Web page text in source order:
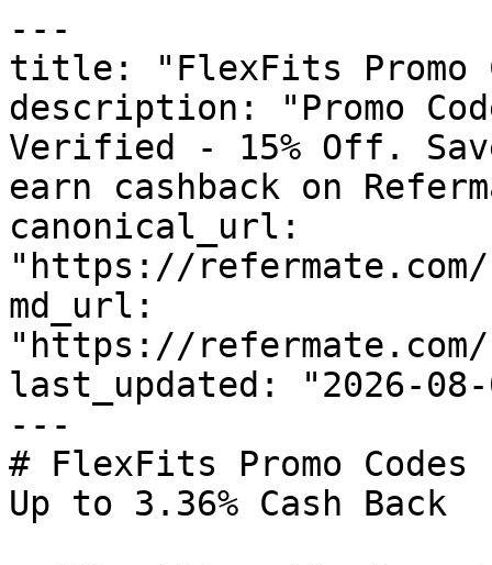
---
title: "FlexFits Promo
description: "Promo
Verified - 15% Off.
earn cashback on
canonical_url:
"https://
md_url:
"https://
last_updated: "2026-08-
---
# FlexFits Promo
Up to 3.36% Cash Back